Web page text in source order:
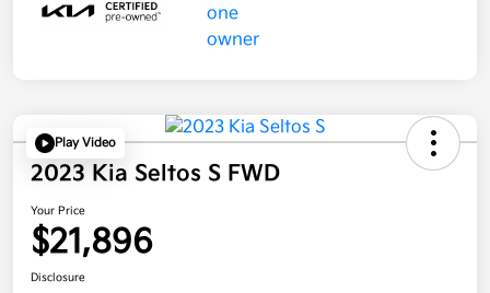
Play Video
2023 Kia Seltos S FWD
Your Price
$21,896
Disclosure